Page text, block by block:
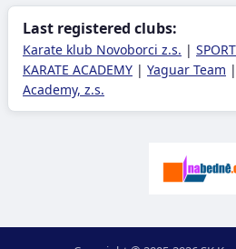
Last registered clubs:
Karate klub Novoborci z.s. |
KARATE ACADEMY | Yaguar Team |
Academy, z.s.